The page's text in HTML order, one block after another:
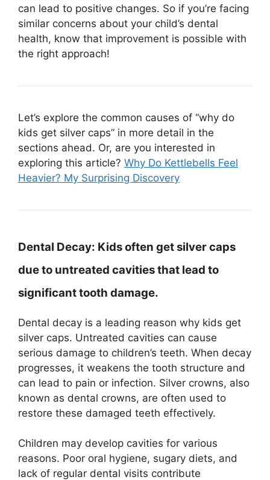
can lead to positive changes. So if you’re facing
similar concerns about your child’s dental
health, know that improvement is possible with
the right approach!
Let’s explore the common causes of “why do
kids get silver caps” in more detail in the
sections ahead. Or, are you interested in
exploring this article? Why Do Kettlebells Feel
Heavier? My Surprising Discovery
Dental Decay: Kids often get silver caps
due to untreated cavities that lead to
significant tooth damage.
Dental decay is a leading reason why kids get
silver caps. Untreated cavities can cause
serious damage to children’s teeth. When decay
progresses, it weakens the tooth structure and
can lead to pain or infection. Silver crowns, also
known as dental crowns, are often used to
restore these damaged teeth effectively.
Children may develop cavities for various
reasons. Poor oral hygiene, sugary diets, and
lack of regular dental visits contribute